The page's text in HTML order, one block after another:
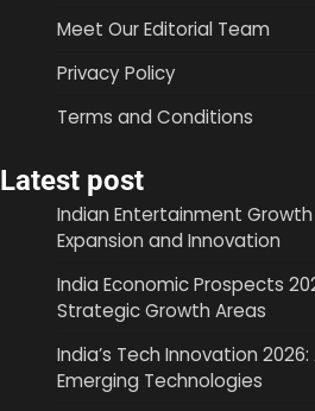
Meet Our Editorial Team
Privacy Policy
Terms and Conditions
Latest post
Indian Entertainment Growth
Expansion and Innovation
India Economic Prospects
Strategic Growth Areas
India’s Tech Innovation
Emerging Technologies